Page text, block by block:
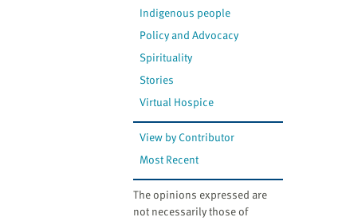
Indigenous people
Policy and Advocacy
Spirituality
Stories
Virtual Hospice
View by Contributor
Most Recent
The opinions expressed are
not necessarily those of